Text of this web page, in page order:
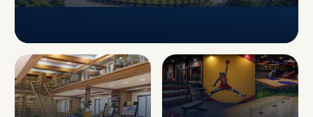
CAMPUS INFRASTRUCTURE